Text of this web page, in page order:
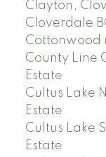
Clayton,
Cloverdale
Cottonwood
County Line
Estate
Cultus Lake
Estate
Cultus Lake
Estate